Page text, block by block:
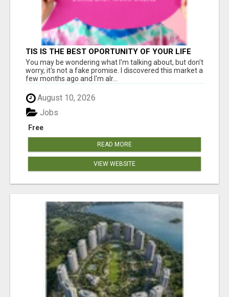
TIS IS THE BEST OPORTUNITY OF YOUR LIFE
You may be wondering what I'm talking about, but don't
worry, it's not a fake promise. I discovered this market a
few months ago and I'm alr...
August 10, 2026
Free
Jobs
READ MORE
VIEW WEBSITE